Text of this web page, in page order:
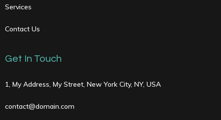
Services
Contact Us
Get In Touch
1, My Address, My Street, New York City, NY, USA
contact@domain.com